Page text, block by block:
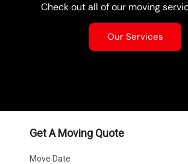
Check out all of our moving
Our Services